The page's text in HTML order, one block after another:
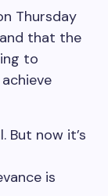
Thursday
that the
to
But now it’s
is